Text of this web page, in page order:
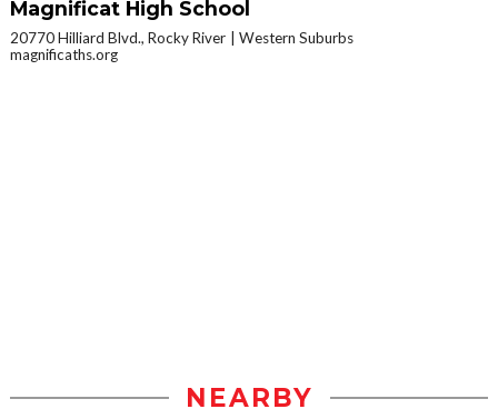
Magnificat High School
20770 Hilliard Blvd., Rocky River
Western Suburbs
magnificaths.org
NEARBY